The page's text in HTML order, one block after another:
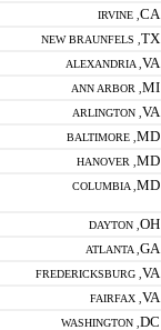
IRVINE , CA
NEW BRAUNFELS , TX
ALEXANDRIA , VA
ANN ARBOR , MI
ARLINGTON , VA
BALTIMORE , MD
HANOVER , MD
COLUMBIA , MD
DAYTON , OH
ATLANTA , GA
FREDERICKSBURG , VA
FAIRFAX , VA
WASHINGTON , DC